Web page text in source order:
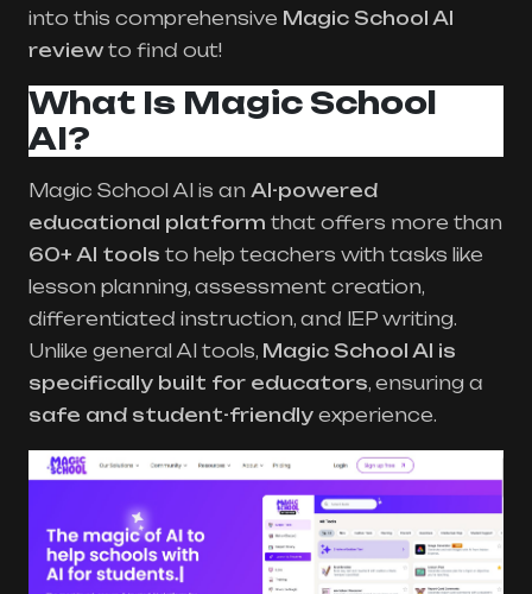
into this comprehensive Magic School AI
review to find out!
What Is Magic School
AI?
Magic School AI is an AI-powered
educational platform that offers more than
60+ AI tools to help teachers with tasks like
lesson planning, assessment creation,
differentiated instruction, and IEP writing.
Unlike general AI tools, Magic School AI is
specifically built for educators, ensuring a
safe and student-friendly experience.